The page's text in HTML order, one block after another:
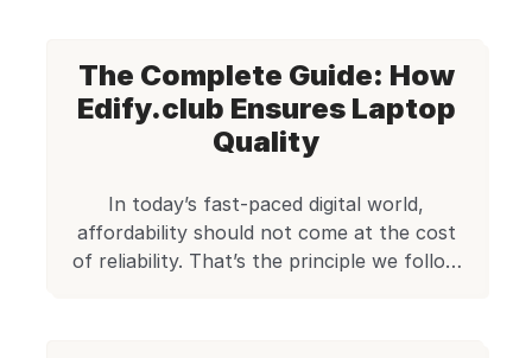
managing IT procurement for a team, the
demand for capable laptops that don’t
break the bank is rising. Enter refurbished
HP EliteBooks […]
The Complete Guide: How
Edify.club Ensures Laptop
Quality
In today’s fast-paced digital world,
affordability should not come at the cost
of reliability. That’s the principle we follow